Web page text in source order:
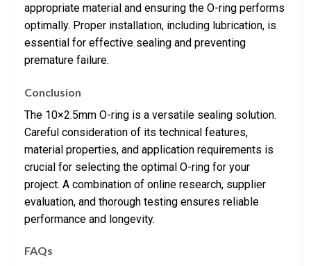
appropriate material and ensuring the O-ring performs
optimally. Proper installation, including lubrication, is
essential for effective sealing and preventing
premature failure.
Conclusion
The 10×2.5mm O-ring is a versatile sealing solution.
Careful consideration of its technical features,
material properties, and application requirements is
crucial for selecting the optimal O-ring for your
project. A combination of online research, supplier
evaluation, and thorough testing ensures reliable
performance and longevity.
FAQs